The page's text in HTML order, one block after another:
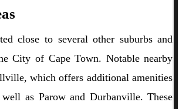
close to several other suburbs and
City of Cape Town. Notable nearby
which offers additional amenities
well as Parow and Durbanville. These